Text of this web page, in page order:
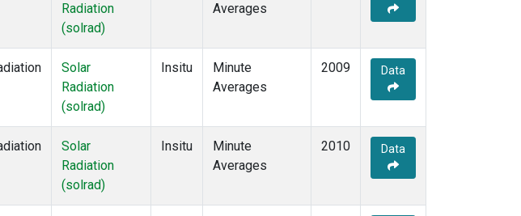
Radiation
(solrad)
Averages
Solar
Radiation
(solrad)
Insitu
Minute
Averages
2009 Data
Solar
Radiation
(solrad)
Insitu
Minute
Averages
2010 Data